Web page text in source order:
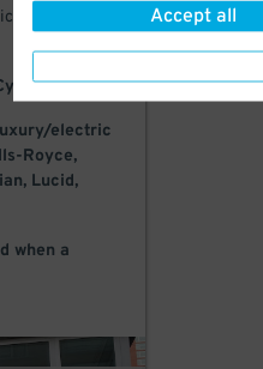
Accept all
to be
Truck.
electric
Royce,
Lucid,
when a